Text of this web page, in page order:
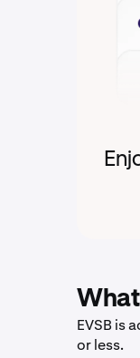
What
EVSB is
or less.